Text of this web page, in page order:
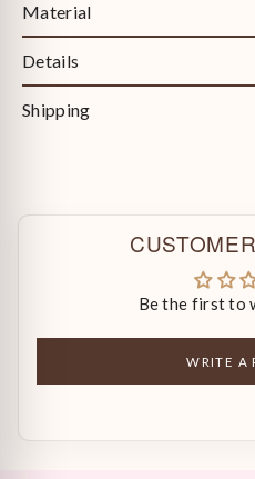
Material
Details
Shipping
Be the first to
WRITE A